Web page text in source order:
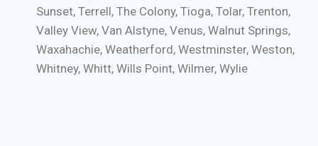
Sunset, Terrell, The Colony, Tioga, Tolar, Trenton,
Valley View, Van Alstyne, Venus, Walnut Springs,
Waxahachie, Weatherford, Westminster, Weston,
Whitney, Whitt, Wills Point, Wilmer, Wylie